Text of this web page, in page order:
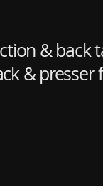
& back
& presser